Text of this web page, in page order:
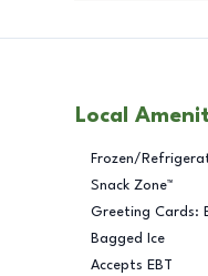
Local
Frozen/
Snack Zone™
Greeting Cards:
Bagged Ice
Accepts EBT